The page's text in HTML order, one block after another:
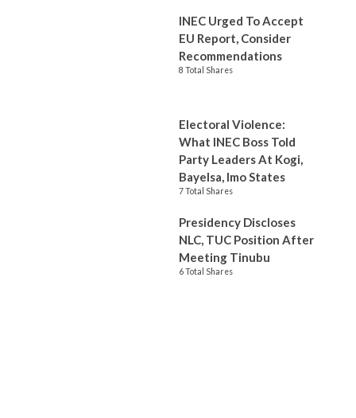
INEC Urged To Accept
EU Report, Consider
Recommendations
8 Total Shares
Electoral Violence:
What INEC Boss Told
Party Leaders At Kogi,
Bayelsa, Imo States
7 Total Shares
Presidency Discloses
NLC, TUC Position After
Meeting Tinubu
6 Total Shares